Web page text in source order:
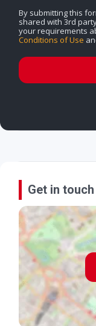
By submitting this
shared with 3rd
your requirements
Conditions of Use
Get in touch